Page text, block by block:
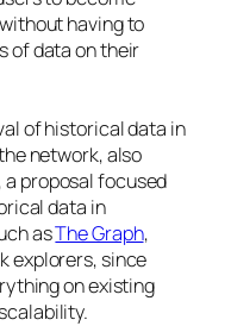
having to
of data on their
of historical data in
network, also
, a proposal focused
data in
asThe Graph,
explorers, since
on existing